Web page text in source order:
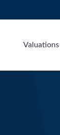
Valuations